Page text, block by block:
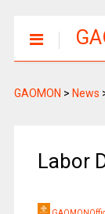
GAOMON > News
Labor